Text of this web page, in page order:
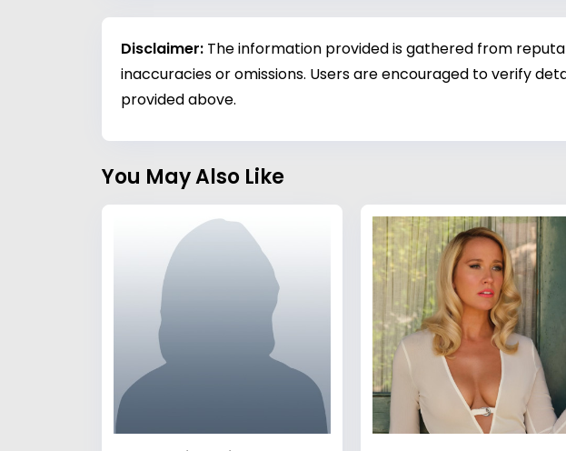
Disclaimer: The information provided is gathered from
inaccuracies or omissions. Users are encouraged to verify
provided above.
You May Also Like